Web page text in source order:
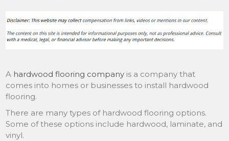
A hardwood flooring company is a company that
comes into homes or businesses to install hardwood
flooring.
There are many types of hardwood flooring options.
Some of these options include hardwood, laminate, and
vinyl.